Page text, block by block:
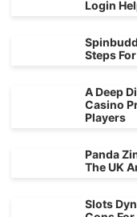
Login
Steps
A Deep
Casino
Players
Panda
The UK
Slots